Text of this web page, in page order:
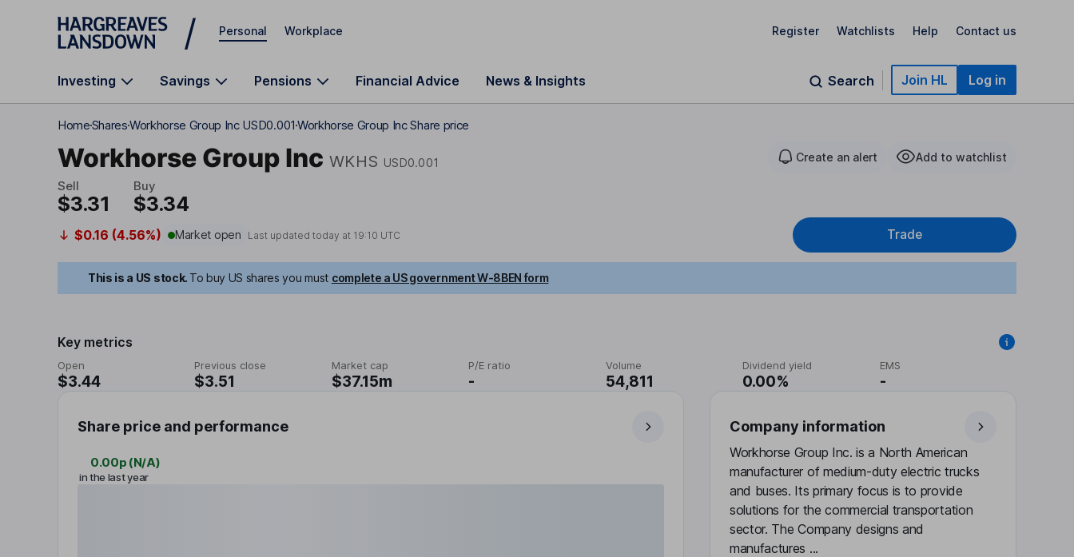
Skip to main content
Personal Workplace Register Watchlists Help Contact us
Investing Savings Pensions Financial Advice News & Insights Search Join HL Log in
HomeSharesWorkhorse Group Inc USD0.001 Workhorse Group Inc Share price
Workhorse Group Inc WKHS USD0.001 Create an alert Add to watchlist
Sell
$3.31
Buy
$3.34
$0.16 (4.56%) Market open Last updated today at 19:10 UTC Trade
This is a US stock. To buy US shares you must complete a US government W-8BEN form
Key metrics
Open
$3.44
Previous close
$3.51
Market cap
$37.15m
P/E ratio
-
Volume
54,811
Dividend yield
0.00%
EMS
-
Share price and performance
0.00p (N/A)
in the last year
Company information
Workhorse Group Inc. is a North American
manufacturer of medium-duty electric trucks
and buses. Its primary focus is to provide
solutions for the commercial transportation
sector. The Company designs and
manufactures ...